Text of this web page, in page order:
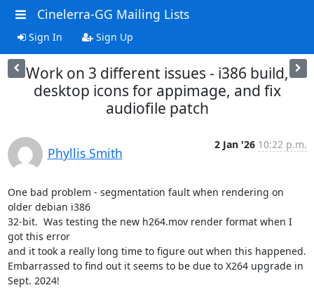
Cinelerra-GG Mailing Lists
Sign In Sign Up
Work on 3 different issues - i386 build,
desktop icons for appimage, and fix
audiofile patch
Phyllis Smith
2 Jan '26 10:22 p.m.
One bad problem - segmentation fault when rendering on
older debian i386
32-bit.  Was testing the new h264.mov render format when I
got this error
and it took a really long time to figure out when this happened.
Embarrassed to find out it seems to be due to X264 upgrade in
Sept. 2024!